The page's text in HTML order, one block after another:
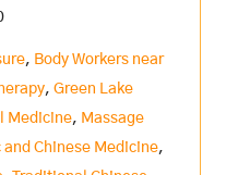
, Body Workers near
, Green Lake
Medicine, Massage
Chinese Medicine,